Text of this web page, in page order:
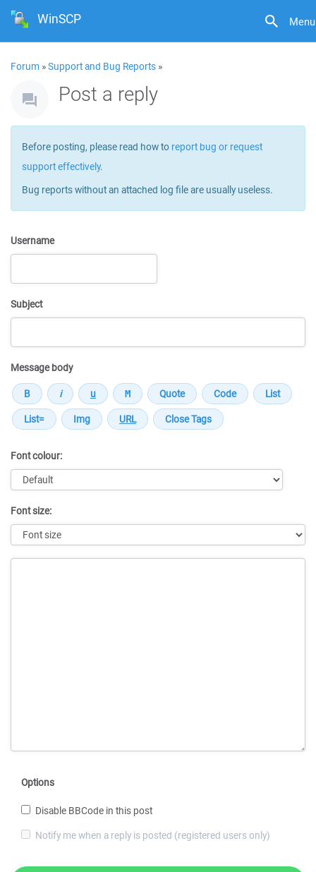
Menu
WinSCP
Forum »Support and Bug Reports »
Post a reply
Before posting, please read how to report bug or request
support effectively.
Bug reports without an attached log file are usually useless.
Username
Subject
Message body
Font colour:
Font size:
Options
Disable BBCode in this post
Notify me when a reply is posted (registered users only)